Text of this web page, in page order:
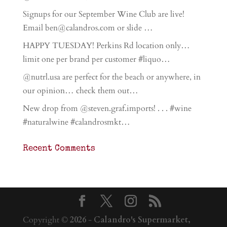
Signups for our September Wine Club are live!
Email ben@calandros.com or slide …
HAPPY TUESDAY! Perkins Rd location only…
limit one per brand per customer #liquo…
@nutrl.usa are perfect for the beach or anywhere, in
our opinion… check them out…
New drop from @steven.graf.imports! . . . #wine
#naturalwine #calandrosmkt…
Recent Comments
Copyright ©2026- Calandro's Supermarket,